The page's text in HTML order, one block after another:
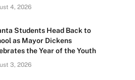
4, 2026
Students Head Back to
as Mayor Dickens
the Year of the Youth
3, 2026